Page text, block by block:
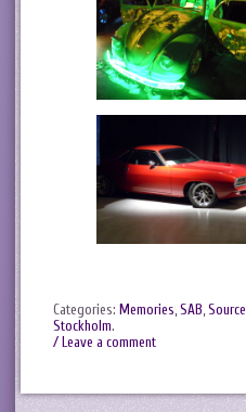
Categories: Memories,SAB,Source
Stockholm.
/ Leave a comment